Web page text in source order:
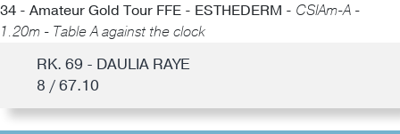
34 - Amateur Gold Tour FFE - ESTHEDERM - CSIAm-A -
1.20m - Table A against the clock
RK. 69 - DAULIA RAYE
8 / 67.10